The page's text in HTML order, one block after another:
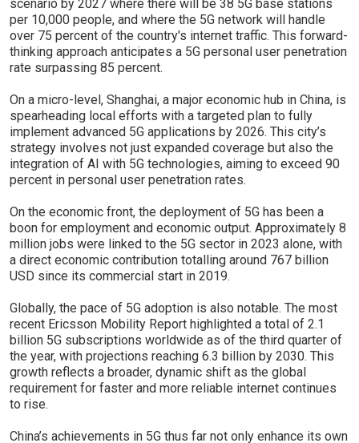
scenario by 2027 where there will be 38 5G base stations
per 10,000 people, and where the 5G network will handle
over 75 percent of the country's internet traffic. This forward-
thinking approach anticipates a 5G personal user penetration
rate surpassing 85 percent.
On a micro-level, Shanghai, a major economic hub in China, is
spearheading local efforts with a targeted plan to fully
implement advanced 5G applications by 2026. This city’s
strategy involves not just expanded coverage but also the
integration of AI with 5G technologies, aiming to exceed 90
percent in personal user penetration rates.
On the economic front, the deployment of 5G has been a
boon for employment and economic output. Approximately 8
million jobs were linked to the 5G sector in 2023 alone, with
a direct economic contribution totalling around 767 billion
USD since its commercial start in 2019.
Globally, the pace of 5G adoption is also notable. The most
recent Ericsson Mobility Report highlighted a total of 2.1
billion 5G subscriptions worldwide as of the third quarter of
the year, with projections reaching 6.3 billion by 2030. This
growth reflects a broader, dynamic shift as the global
requirement for faster and more reliable internet continues
to rise.
China’s achievements in 5G thus far not only enhance its own